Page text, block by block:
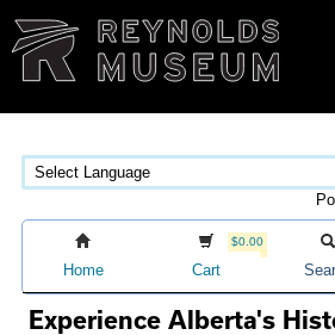
Home
$0.00
Cart
Experience Alberta's